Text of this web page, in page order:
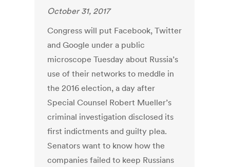
October 31, 2017
Congress will put Facebook, Twitter
and Google under a public
microscope Tuesday about Russia’s
use of their networks to meddle in
the 2016 election, a day after
Special Counsel Robert Mueller’s
criminal investigation disclosed its
first indictments and guilty plea.
Senators want to know how the
companies failed to keep Russians